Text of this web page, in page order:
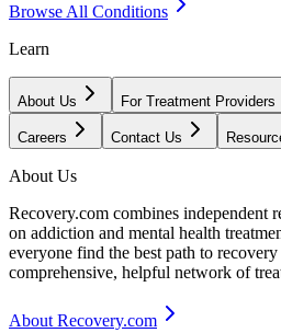
Browse All Conditions
Learn
About Us For Treatment Providers
Careers Contact Us
About Us
Recovery.com combines independent
on addiction and mental health
everyone find the best path to
comprehensive, helpful network of
About Recovery.com